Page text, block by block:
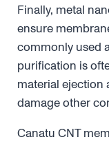
Finally, metal
ensure
commonly used
purification is
material ejection
damage other
Canatu CNT